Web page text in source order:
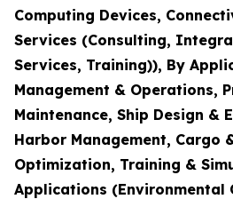
Computing Devices,
Services (Consulting,
Services, Training)), By
Management & Operations,
Maintenance, Ship Design &
Harbor Management, Cargo
Optimization, Training &
Applications (Environmental